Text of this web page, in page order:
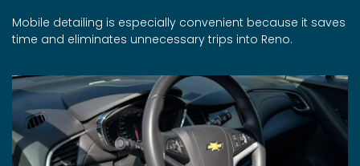
Mobile detailing is especially convenient because it saves
time and eliminates unnecessary trips into Reno.